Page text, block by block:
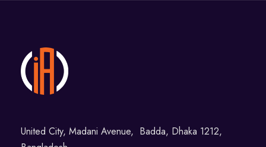
United City, Madani Avenue, Badda, Dhaka 1212,